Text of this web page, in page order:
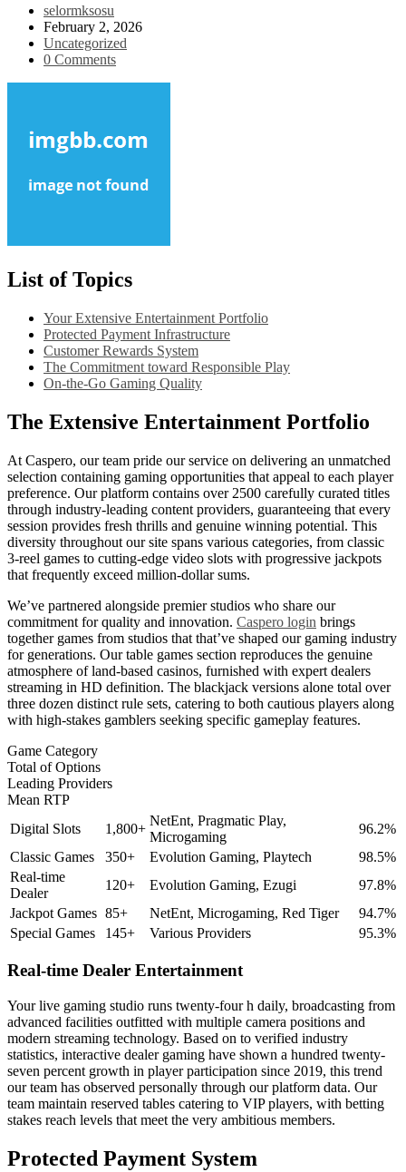
Post
author:
selormksosu
Post
published:
February 2, 2026
Post
category:
Uncategorized
Post
0 Comments
List of Topics
Your Extensive Entertainment Portfolio
Protected Payment Infrastructure
Customer Rewards System
The Commitment toward Responsible Play
On-the-Go Gaming Quality
The Extensive Entertainment Portfolio
At Caspero, our team pride our service on delivering an unmatched
selection containing gaming opportunities that appeal to each player
preference. Our platform contains over 2500 carefully curated titles
through industry-leading content providers, guaranteeing that every
session provides fresh thrills and genuine winning potential. This
diversity throughout our site spans various categories, from classic
3-reel games to cutting-edge video slots with progressive jackpots
that frequently exceed million-dollar sums.
We’ve partnered alongside premier studios who share our
commitment for quality and innovation. Caspero login brings
together games from studios that that’ve shaped our gaming industry
for generations. Our table games section reproduces the genuine
atmosphere of land-based casinos, furnished with expert dealers
streaming in HD definition. The blackjack versions alone total over
three dozen distinct rule sets, catering to both cautious players along
with high-stakes gamblers seeking specific gameplay features.
Game Category
Total of Options
Leading Providers
Mean RTP
Digital Slots
1,800+
NetEnt, Pragmatic Play,
Microgaming
96.2%
Classic Games
350+ Evolution Gaming, Playtech
98.5%
Real-time
Dealer
120+ Evolution Gaming, Ezugi
97.8%
Jackpot Games 85+ NetEnt, Microgaming, Red Tiger
94.7%
Special Games
145+ Various Providers 95.3%
Real-time Dealer Entertainment
Your live gaming studio runs twenty-four h daily, broadcasting from
advanced facilities outfitted with multiple camera positions and
modern streaming technology. Based on to verified industry
statistics, interactive dealer gaming have shown a hundred twenty-
seven percent growth in player participation since 2019, this trend
our team has observed personally through our platform data. Our
team maintain reserved tables catering to VIP players, with betting
stakes reach levels that meet the very ambitious members.
Protected Payment System